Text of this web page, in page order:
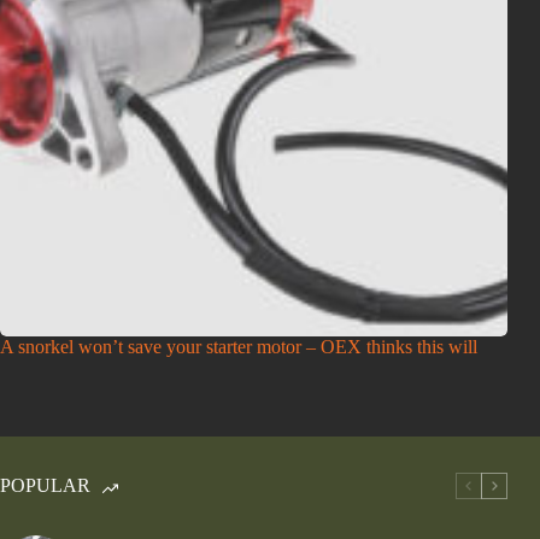
A snorkel won’t save your starter motor – OEX thinks this will
POPULAR